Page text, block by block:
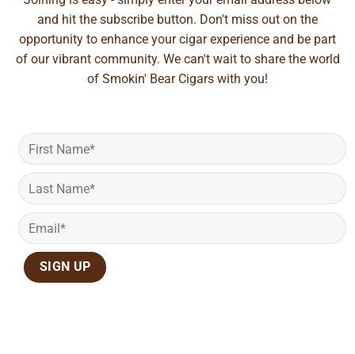
and hit the subscribe button. Don't miss out on the
opportunity to enhance your cigar experience and be part
of our vibrant community. We can't wait to share the world
of Smokin' Bear Cigars with you!